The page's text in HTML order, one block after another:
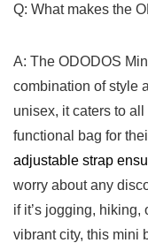
Q: What makes the
A: The ODODOS
combination of style
unisex,⁤ it​ caters ‌to
functional bag for
adjustable strap
worry about any
if it’s jogging, hiking,
vibrant city, this mini